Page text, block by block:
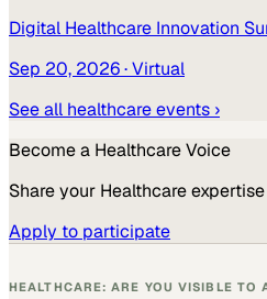
Digital Healthcare Innovation
Sep 20, 2026· Virtual
See all healthcareevents ›
Become a HealthcareVoice
Share your Healthcare
Apply to participate
HEALTHCARE: ARE YOU VISIBLE TO